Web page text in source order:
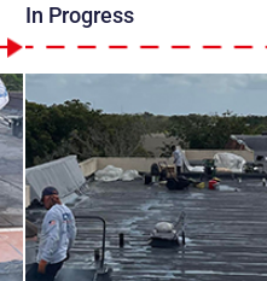
In Progress